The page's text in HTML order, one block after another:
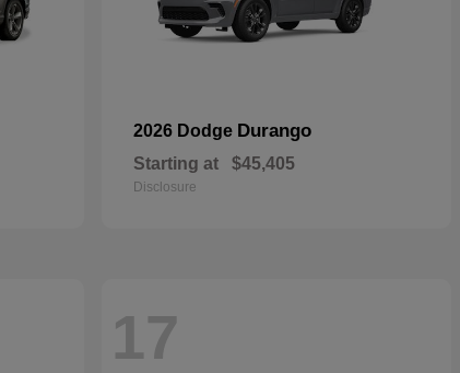
2026 Dodge Durango
Starting at $45,405
Disclosure
17